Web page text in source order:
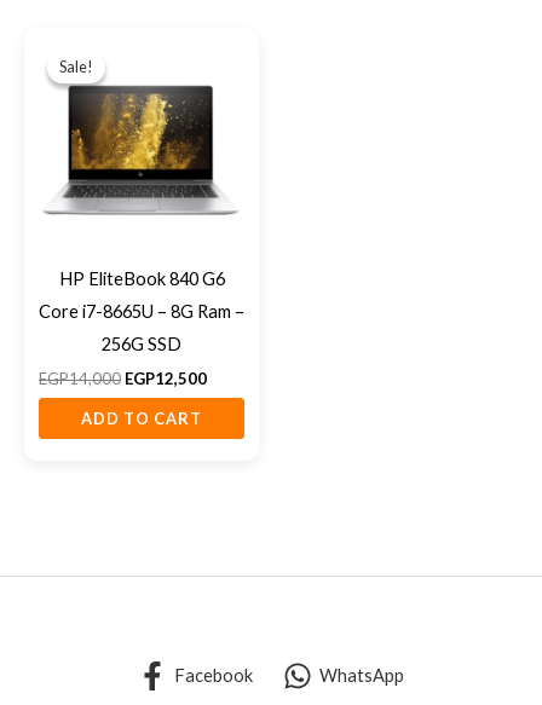
Sale!
Sale!
HP EliteBook 840 G6
Core i7-8665U – 8G Ram –
256G SSD
EGP14,000
EGP14,000.
EGP12,500
ADD TO CART
Facebook WhatsApp